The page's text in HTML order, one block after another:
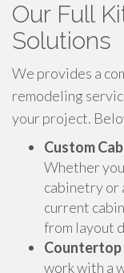
Our Full
Solutions
We provides a
remodeling
your project.
Custom
Whether
cabinetry or
current
from layout
Countertop
work with a